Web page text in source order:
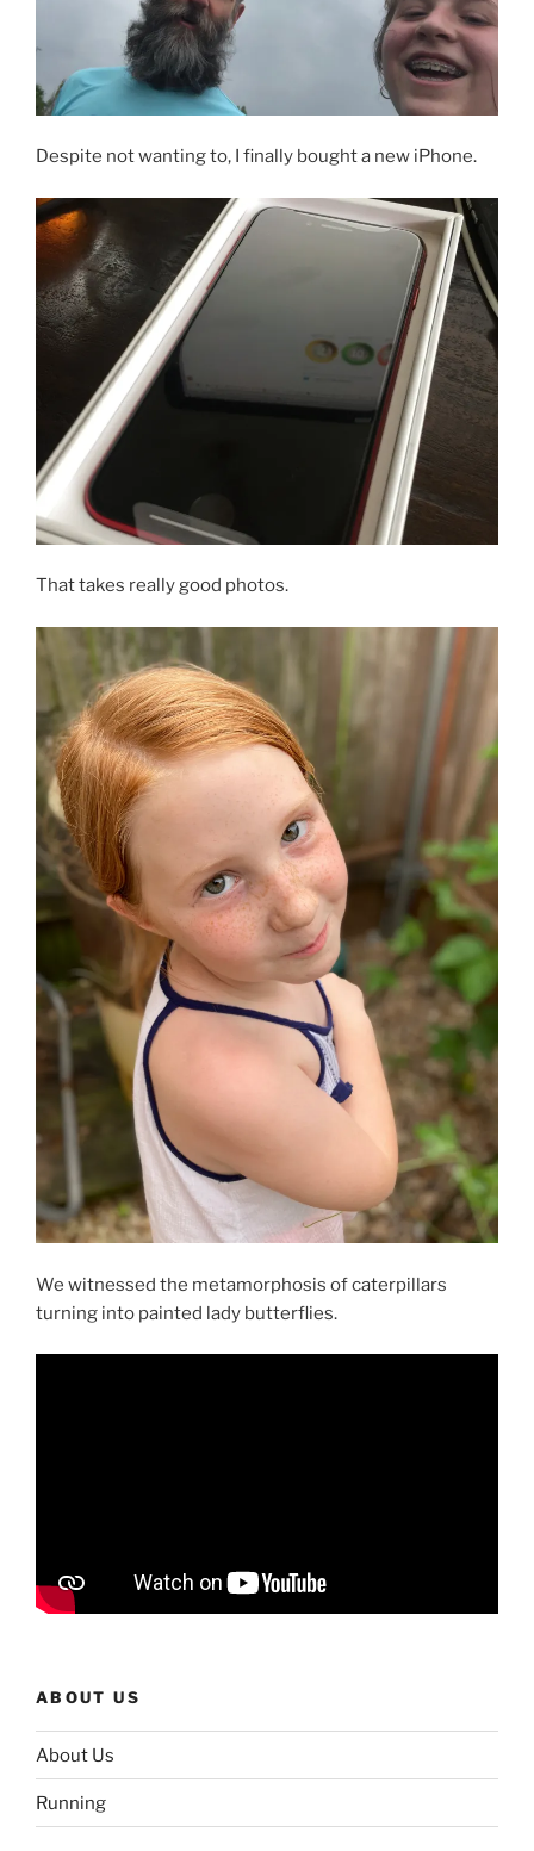
Despite not wanting to, I finally bought a new iPhone.
That takes really good photos.
We witnessed the metamorphosis of caterpillars
turning into painted lady butterflies.
ABOUT US
About Us
Running